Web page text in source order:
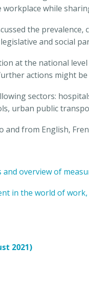
while
the
and social
at the national
actions might
sectors:
urban public
from English,
overview of
in the world of
2021)